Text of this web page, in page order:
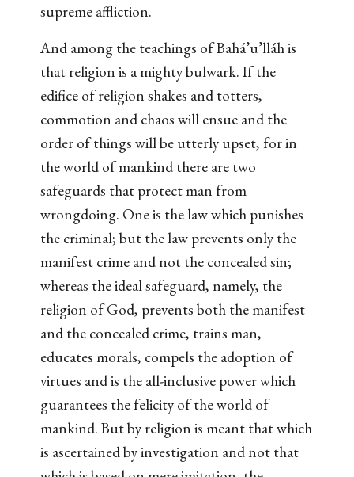
supreme affliction.
And among the teachings of Bahá’u’lláh is
that religion is a mighty bulwark. If the
edifice of religion shakes and totters,
commotion and chaos will ensue and the
order of things will be utterly upset, for in
the world of mankind there are two
safeguards that protect man from
wrongdoing. One is the law which punishes
the criminal; but the law prevents only the
manifest crime and not the concealed sin;
whereas the ideal safeguard, namely, the
religion of God, prevents both the manifest
and the concealed crime, trains man,
educates morals, compels the adoption of
virtues and is the all-inclusive power which
guarantees the felicity of the world of
mankind. But by religion is meant that which
is ascertained by investigation and not that